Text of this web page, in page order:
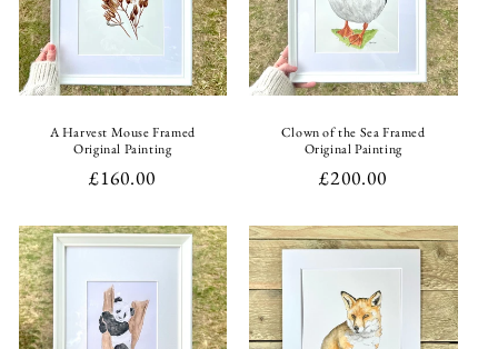
i
o
A Harvest Mouse Framed
Original Painting
Regular
£160.00
Clown of the Sea Framed
Original Painting
Regular
£200.00